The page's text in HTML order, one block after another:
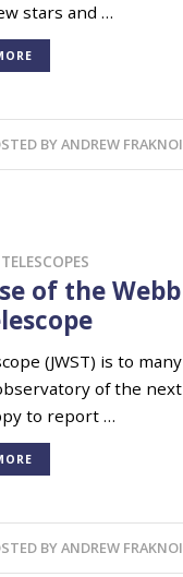
stars and …
BYANDREW FRAKNOI
TELESCOPES
of the Webb
(JWST) is to many
of the next
to report …
BYANDREW FRAKNOI